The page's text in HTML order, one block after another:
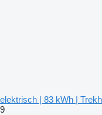
elektrisch | 83 kWh |
9